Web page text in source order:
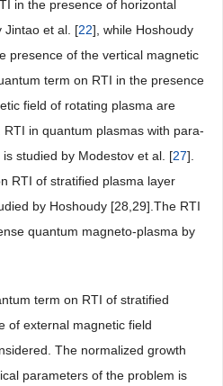
in the presence of horizontal
Jintao et al. [22], while Hoshoudy
presence of the vertical magnetic
term on RTI in the presence
field of rotating plasma are
in quantum plasmas with para-
studied by Modestov et al. [27].
RTI of stratified plasma layer
by Hoshoudy [28,29].The RTI
quantum magneto-plasma by
term on RTI of stratified
of external magnetic field
The normalized growth
parameters of the problem is